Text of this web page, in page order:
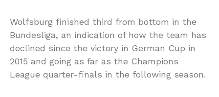
Wolfsburg finished third from bottom in the
Bundesliga, an indication of how the team has
declined since the victory in German Cup in
2015 and going as far as the Champions
League quarter-finals in the following season.